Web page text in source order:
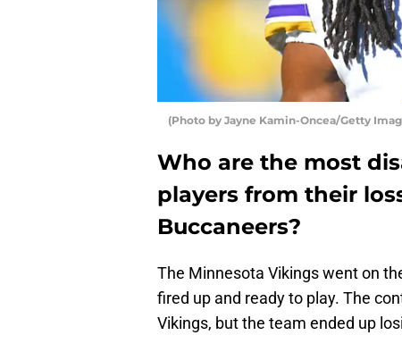
(Photo by Jayne Kamin-Oncea/Getty
Who are the most
players from their
Buccaneers?
The Minnesota Vikings went on
fired up and ready to play. The
Vikings, but the team ended up